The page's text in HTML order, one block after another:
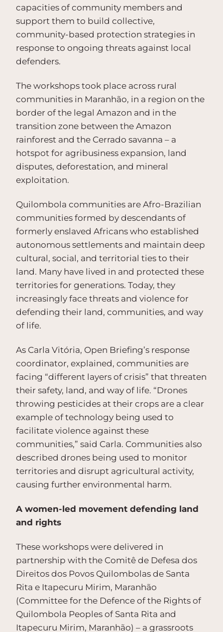
capacities of community members and
support them to build collective,
community-based protection strategies in
response to ongoing threats against local
defenders.
The workshops took place across rural
communities in Maranhão, in a region on the
border of the legal Amazon and in the
transition zone between the Amazon
rainforest and the Cerrado savanna – a
hotspot for agribusiness expansion, land
disputes, deforestation, and mineral
exploitation.
Quilombola communities are Afro-Brazilian
communities formed by descendants of
formerly enslaved Africans who established
autonomous settlements and maintain deep
cultural, social, and territorial ties to their
land. Many have lived in and protected these
territories for generations. Today, they
increasingly face threats and violence for
defending their land, communities, and way
of life.
As Carla Vitória, Open Briefing’s response
coordinator, explained, communities are
facing “different layers of crisis” that threaten
their safety, land, and way of life. “Drones
throwing pesticides at their crops are a clear
example of technology being used to
facilitate violence against these
communities,” said Carla. Communities also
described drones being used to monitor
territories and disrupt agricultural activity,
causing further environmental harm.
A women-led movement defending land
and rights
These workshops were delivered in
partnership with the Comitê de Defesa dos
Direitos dos Povos Quilombolas de Santa
Rita e Itapecuru Mirim, Maranhão
(Committee for the Defence of the Rights of
Quilombola Peoples of Santa Rita and
Itapecuru Mirim, Maranhão) – a grassroots